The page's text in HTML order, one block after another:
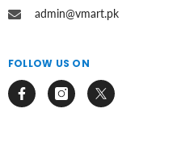
admin@vmart.pk
FOLLOW US ON